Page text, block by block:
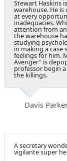
Stewart Haskins
warehouse. He
at every
inadequacies.
attention from
the warehouse
studying
in making a case
feelings for him.
Avenger" is
professor begin
the killings.
Davis
A secretary
vigilante super